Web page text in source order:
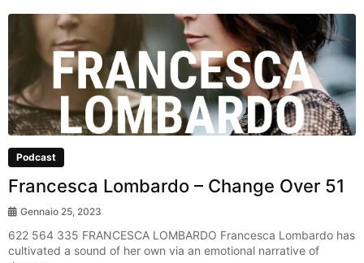
Podcast
Francesca Lombardo – Change Over 51
Gennaio 25, 2023
622 564 335 FRANCESCA LOMBARDO Francesca Lombardo has
cultivated a sound of her own via an emotional narrative of